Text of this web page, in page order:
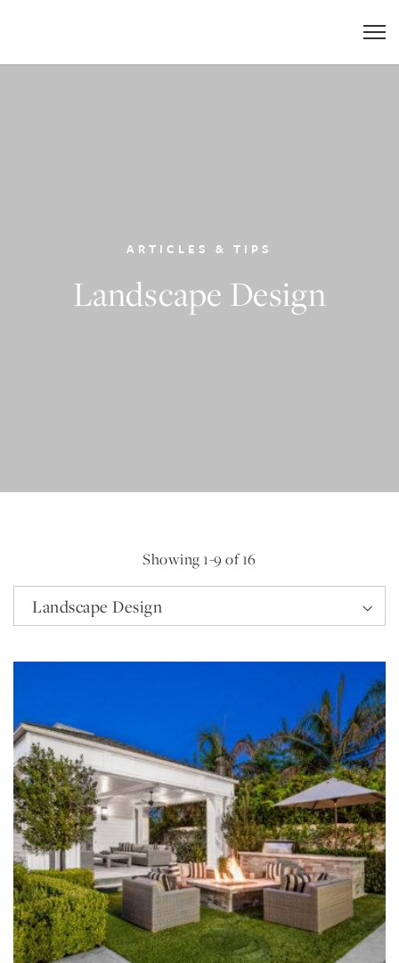
ARTICLES & TIPS
Landscape Design
Showing 1-9 of 16